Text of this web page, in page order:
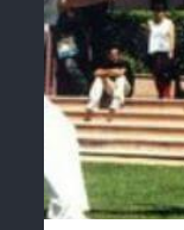
selected
High
training
Globally
taekwondo
Coaches are
latest trends